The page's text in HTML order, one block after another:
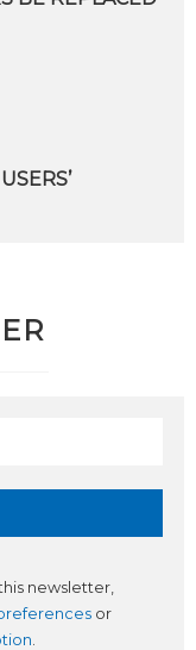
USERS’
newsletter,
or